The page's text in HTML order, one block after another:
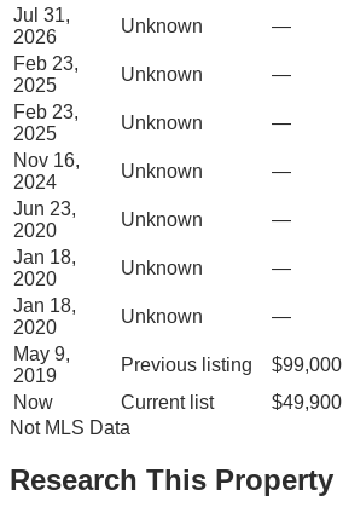
Jul 31,
2026
Unknown —
Feb 23,
2025
Unknown —
Feb 23,
2025
Unknown —
Nov 16,
2024
Unknown —
Jun 23,
2020
Unknown —
Jan 18,
2020
Unknown —
Jan 18,
2020
Unknown —
May 9,
2019
Previous listing $99,000
Now
Current list $49,900
Not MLS Data
Research This Property